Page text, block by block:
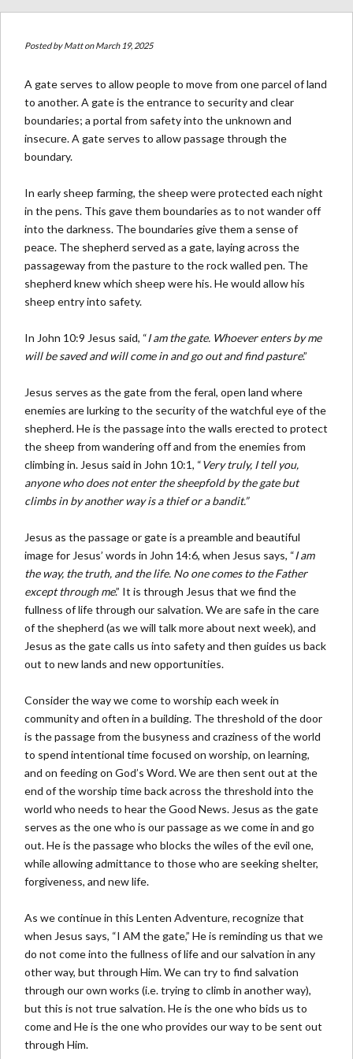
Posted byMatton March 19, 2025
A gate serves to allow people to move from one parcel of land
to another. A gate is the entrance to security and clear
boundaries; a portal from safety into the unknown and
insecure. A gate serves to allow passage through the
boundary.
In early sheep farming, the sheep were protected each night
in the pens. This gave them boundaries as to not wander off
into the darkness. The boundaries give them a sense of
peace. The shepherd served as a gate, laying across the
passageway from the pasture to the rock walled pen. The
shepherd knew which sheep were his. He would allow his
sheep entry into safety.
In John 10:9 Jesus said, “I am the gate. Whoever enters by me
will be saved and will come in and go out and find pasture.”
Jesus serves as the gate from the feral, open land where
enemies are lurking to the security of the watchful eye of the
shepherd. He is the passage into the walls erected to protect
the sheep from wandering off and from the enemies from
climbing in. Jesus said in John 10:1, “Very truly, I tell you,
anyone who does not enter the sheepfold by the gate but
climbs in by another way is a thief or a bandit.”
Jesus as the passage or gate is a preamble and beautiful
image for Jesus’ words in John 14:6, when Jesus says, “I am
the way, the truth, and the life. No one comes to the Father
except through me.” It is through Jesus that we find the
fullness of life through our salvation. We are safe in the care
of the shepherd (as we will talk more about next week), and
Jesus as the gate calls us into safety and then guides us back
out to new lands and new opportunities.
Consider the way we come to worship each week in
community and often in a building. The threshold of the door
is the passage from the busyness and craziness of the world
to spend intentional time focused on worship, on learning,
and on feeding on God’s Word. We are then sent out at the
end of the worship time back across the threshold into the
world who needs to hear the Good News. Jesus as the gate
serves as the one who is our passage as we come in and go
out. He is the passage who blocks the wiles of the evil one,
while allowing admittance to those who are seeking shelter,
forgiveness, and new life.
As we continue in this Lenten Adventure, recognize that
when Jesus says, “I AM the gate,” He is reminding us that we
do not come into the fullness of life and our salvation in any
other way, but through Him. We can try to find salvation
through our own works (i.e. trying to climb in another way),
but this is not true salvation. He is the one who bids us to
come and He is the one who provides our way to be sent out
through Him.